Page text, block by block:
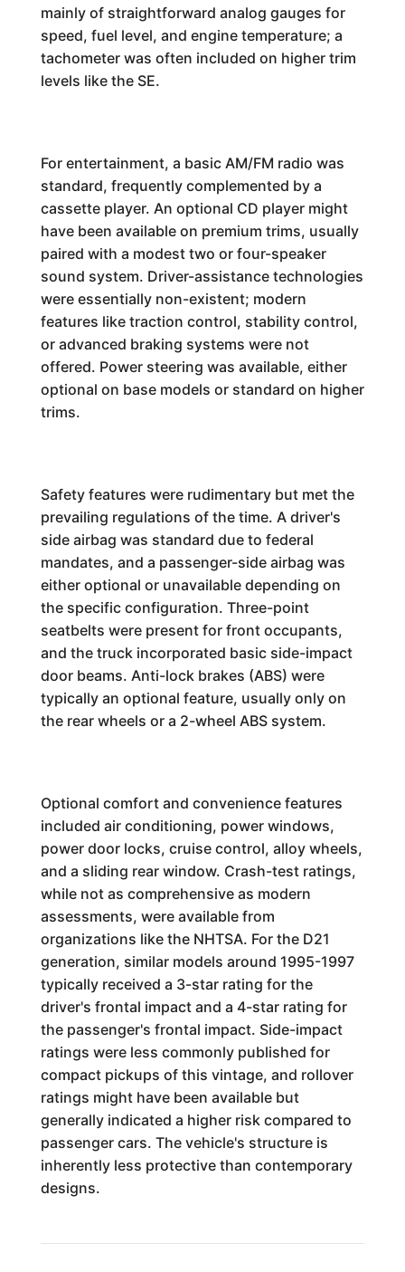
mainly of straightforward analog gauges for
speed, fuel level, and engine temperature; a
tachometer was often included on higher trim
levels like the SE.
For entertainment, a basic AM/FM radio was
standard, frequently complemented by a
cassette player. An optional CD player might
have been available on premium trims, usually
paired with a modest two or four-speaker
sound system. Driver-assistance technologies
were essentially non-existent; modern
features like traction control, stability control,
or advanced braking systems were not
offered. Power steering was available, either
optional on base models or standard on higher
trims.
Safety features were rudimentary but met the
prevailing regulations of the time. A driver's
side airbag was standard due to federal
mandates, and a passenger-side airbag was
either optional or unavailable depending on
the specific configuration. Three-point
seatbelts were present for front occupants,
and the truck incorporated basic side-impact
door beams. Anti-lock brakes (ABS) were
typically an optional feature, usually only on
the rear wheels or a 2-wheel ABS system.
Optional comfort and convenience features
included air conditioning, power windows,
power door locks, cruise control, alloy wheels,
and a sliding rear window. Crash-test ratings,
while not as comprehensive as modern
assessments, were available from
organizations like the NHTSA. For the D21
generation, similar models around 1995-1997
typically received a 3-star rating for the
driver's frontal impact and a 4-star rating for
the passenger's frontal impact. Side-impact
ratings were less commonly published for
compact pickups of this vintage, and rollover
ratings might have been available but
generally indicated a higher risk compared to
passenger cars. The vehicle's structure is
inherently less protective than contemporary
designs.